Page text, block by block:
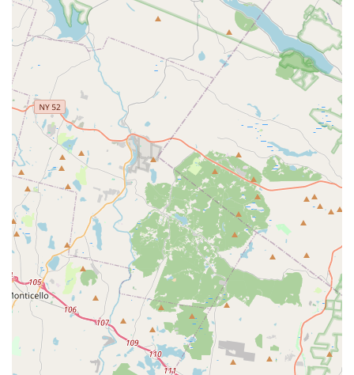
Long-Term Student Impact:
The review mentioning
daughters taking lessons from age three and carrying
the values into their professional lives underscores the
lasting positive influence and sustained engagement the
studio provides over many years.
Positive Community Atmosphere:
expressed by staff for the "girls (and boys) under her
care," combined with the defense against "untrue
reviews," showcases a tight-knit and supportive
community that prioritizes the well-being of its students.
Contact Information
Address: 295 US-46, Rockaway, NJ 07866, USA
Phone: (973) 625-2224
Mobile Phone: +1 973-625-2224
Conclusion: Why this place is suitable for locals
For families residing in Rockaway, NJ, and surrounding
communities across Morris County, The Dance Connection
stands out as an exemplary choice for dance education. Its
strategic and easily accessible location on US-46 ensures that